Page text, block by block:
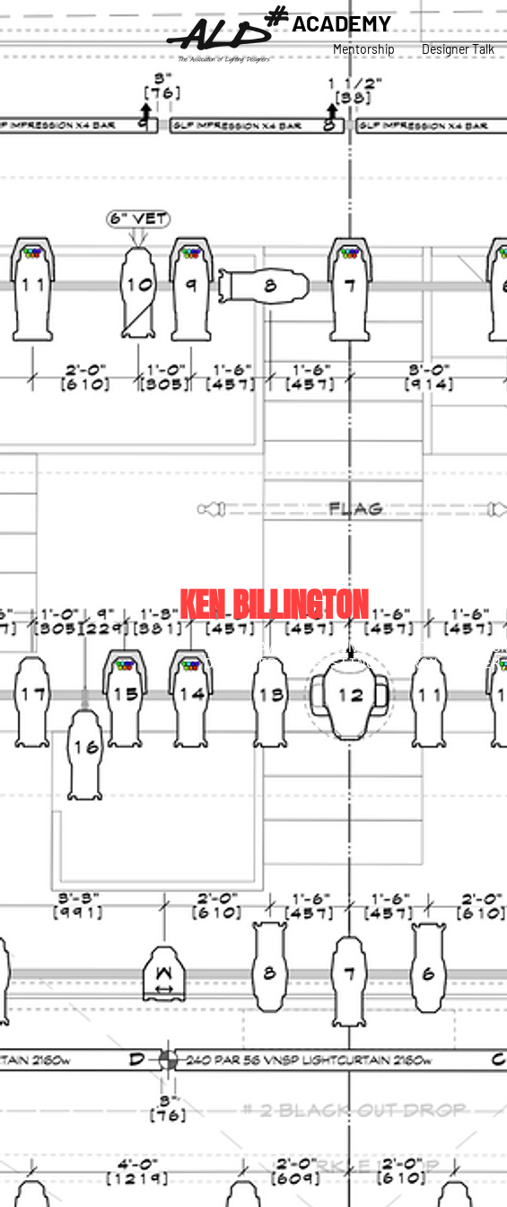
ACADEMY
Mentorship Designer Talk
MULTI-AWARDWINNING LIGHTING
DESIGNER, ASSISTING THARON
KEN BILLINGTON